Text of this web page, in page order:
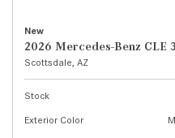
New
2026 Mercedes-Benz CLE
Scottsdale, AZ
Stock
Exterior Color